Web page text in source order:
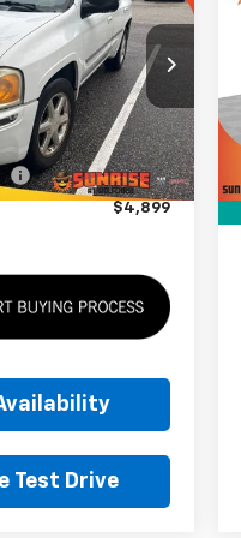
Stock:82147899A
Ext. Int.
PRICE
$3,999
+$900
$4,899
Test Drive